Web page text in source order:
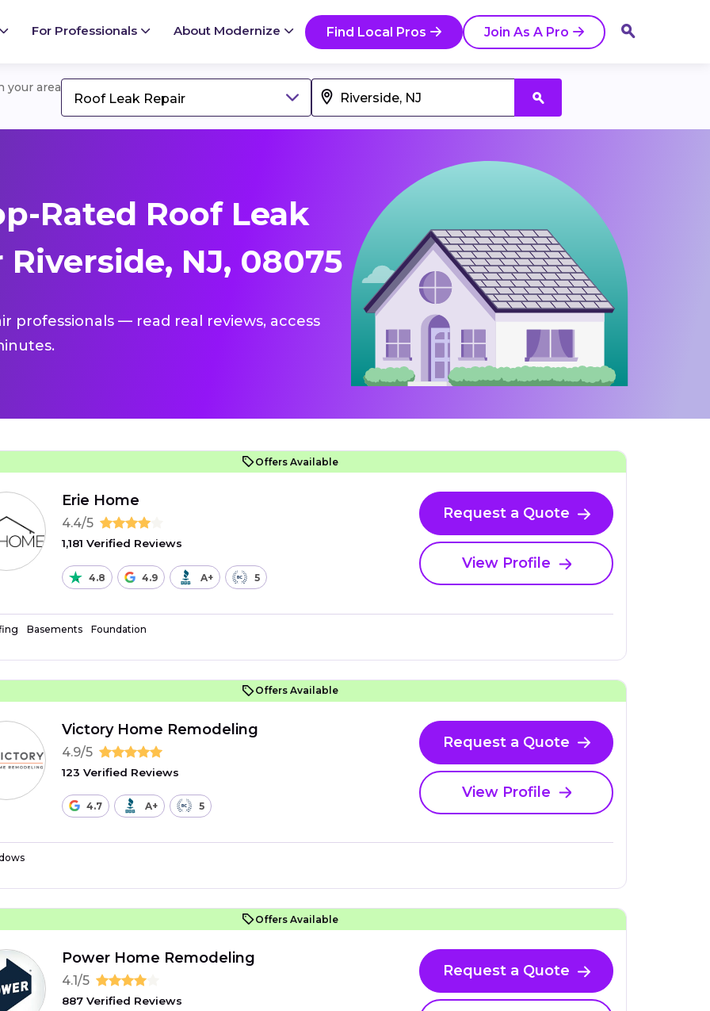
For Professionals About Modernize Find Local Pros Join As A Pro
your area
Roof Leak Repair
Rated Roof Leak
NJ, 08075
professionals — read real reviews, access
Offers Available
Erie Home
4.4/5
1,181 Verified Reviews
4.8 4.9 A+ 5
Request a Quote
View Profile
Basements Foundation
Offers Available
Victory Home Remodeling
4.9/5
123 Verified Reviews
4.7 A+ 5
Request a Quote
View Profile
Offers Available
Power Home Remodeling
4.1/5
887 Verified Reviews
Request a Quote